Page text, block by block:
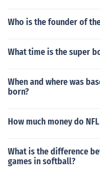
Who is the founder of
What time is the super
When and where was
born?
How much money do
What is the difference
games in softball?